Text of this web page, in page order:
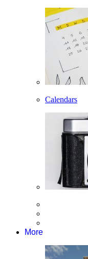
Calendars
More